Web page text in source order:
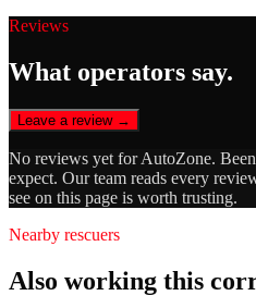
Reviews
What operators say.
Leave a review →
No reviews yet forAutoZone.
expect. Our team reads every
see on this page is worth trusting.
Nearby rescuers
Also working this